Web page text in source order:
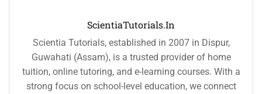
ScientiaTutorials.in
Scientia Tutorials, established in 2007 in Dispur,
Guwahati (Assam), is a trusted provider of home
tuition, online tutoring, and e-learning courses. With a
strong focus on school-level education, we connect